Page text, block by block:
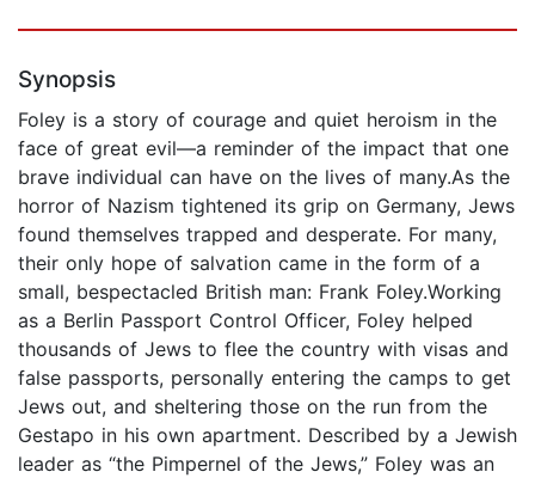
Synopsis
Foley is a story of courage and quiet heroism in the
face of great evil—a reminder of the impact that one
brave individual can have on the lives of many.As the
horror of Nazism tightened its grip on Germany, Jews
found themselves trapped and desperate. For many,
their only hope of salvation came in the form of a
small, bespectacled British man: Frank Foley.Working
as a Berlin Passport Control Officer, Foley helped
thousands of Jews to flee the country with visas and
false passports, personally entering the camps to get
Jews out, and sheltering those on the run from the
Gestapo in his own apartment. Described by a Jewish
leader as “the Pimpernel of the Jews,” Foley was an